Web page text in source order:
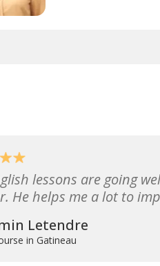
lessons are going
He helps me a lot to
Letendre
in Gatineau